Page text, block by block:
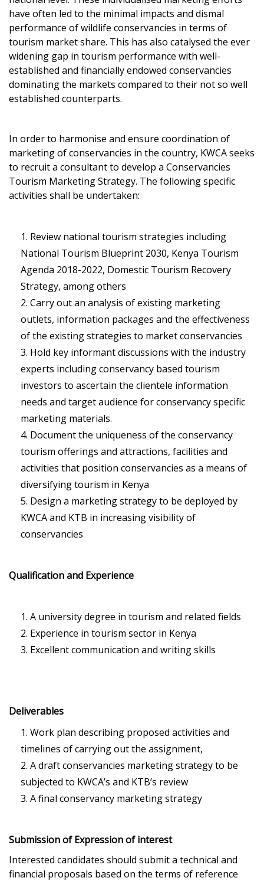
have often led to the minimal impacts and dismal
performance of wildlife conservancies in terms of
tourism market share. This has also catalysed the ever
widening gap in tourism performance with well-
established and financially endowed conservancies
dominating the markets compared to their not so well
established counterparts.
In order to harmonise and ensure coordination of
marketing of conservancies in the country, KWCA seeks
to recruit a consultant to develop a Conservancies
Tourism Marketing Strategy. The following specific
activities shall be undertaken:
Review national tourism strategies including
National Tourism Blueprint 2030, Kenya Tourism
Agenda 2018-2022, Domestic Tourism Recovery
Strategy, among others
Carry out an analysis of existing marketing
outlets, information packages and the effectiveness
of the existing strategies to market conservancies
Hold key informant discussions with the industry
experts including conservancy based tourism
investors to ascertain the clientele information
needs and target audience for conservancy specific
marketing materials.
Document the uniqueness of the conservancy
tourism offerings and attractions, facilities and
activities that position conservancies as a means of
diversifying tourism in Kenya
Design a marketing strategy to be deployed by
KWCA and KTB in increasing visibility of
conservancies
Qualification and Experience
A university degree in tourism and related fields
Experience in tourism sector in Kenya
Excellent communication and writing skills
Deliverables
Work plan describing proposed activities and
timelines of carrying out the assignment,
A draft conservancies marketing strategy to be
subjected to KWCA’s and KTB’s review
A final conservancy marketing strategy
Submission of Expression of interest
Interested candidates should submit a technical and
financial proposals based on the terms of reference